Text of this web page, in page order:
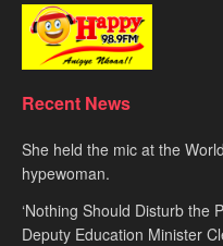
Recent News
She held the mic at the
hypewoman.
‘Nothing Should Disturb the
Deputy Education Minister